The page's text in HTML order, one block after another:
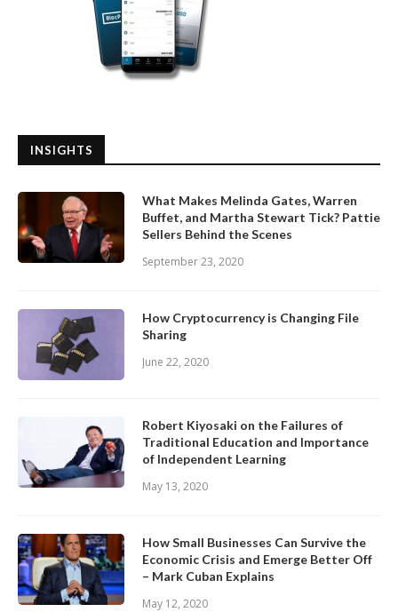
INSIGHTS
What Makes Melinda Gates, Warren
Buffet, and Martha Stewart Tick? Pattie
Sellers Behind the Scenes
September 23, 2020
How Cryptocurrency is Changing File
Sharing
June 22, 2020
Robert Kiyosaki on the Failures of
Traditional Education and Importance
of Independent Learning
May 13, 2020
How Small Businesses Can Survive the
Economic Crisis and Emerge Better Off
– Mark Cuban Explains
May 12, 2020